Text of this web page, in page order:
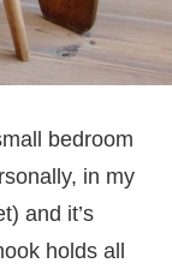
bedroom
in my
and it’s
holds all